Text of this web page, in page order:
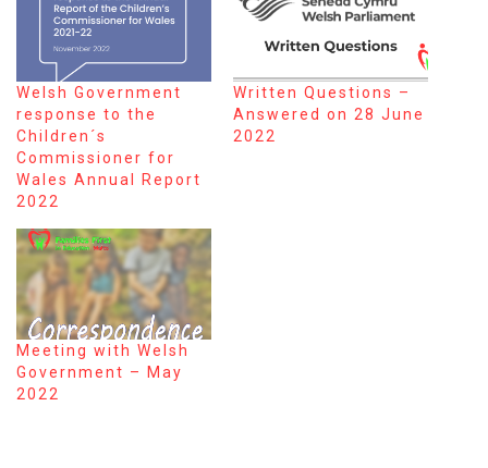
Welsh Government
response to the
Children´s
Commissioner for
Wales Annual Report
2022
Written Questions –
Answered on 28 June
2022
Meeting with Welsh
Government – May
2022